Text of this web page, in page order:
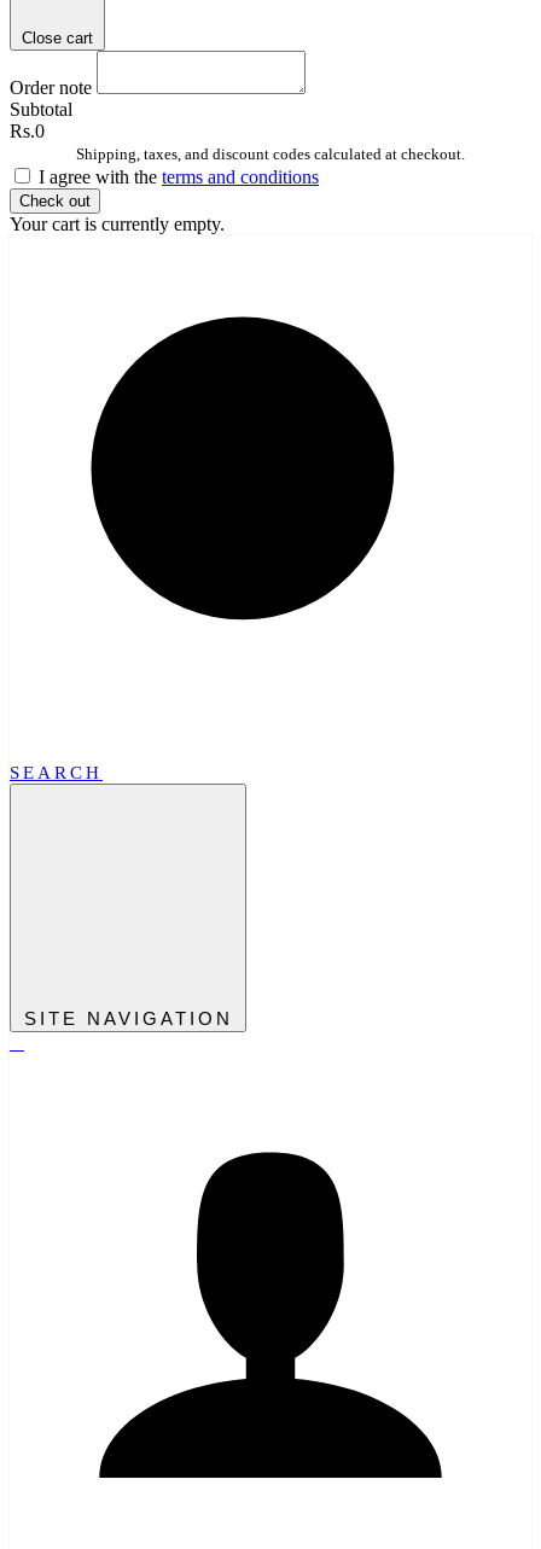
Close cart
Order note
Subtotal
Rs.0
Shipping, taxes, and discount codes calculated at checkout.
I agree with the terms and conditions
Check out
Your cart is currently empty.
SEARCH
SITE NAVIGATION